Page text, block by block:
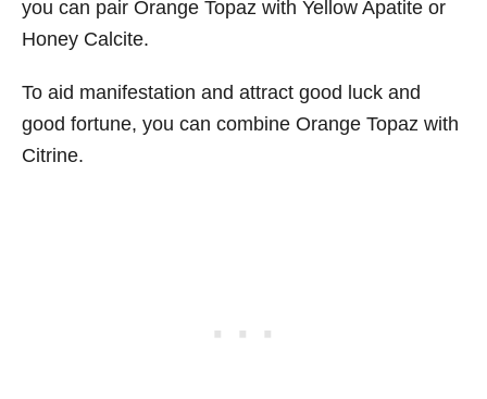
you can pair Orange Topaz with Yellow Apatite or
Honey Calcite.
To aid manifestation and attract good luck and
good fortune, you can combine Orange Topaz with
Citrine.